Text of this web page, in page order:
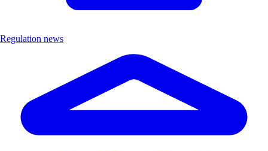
Regulation news